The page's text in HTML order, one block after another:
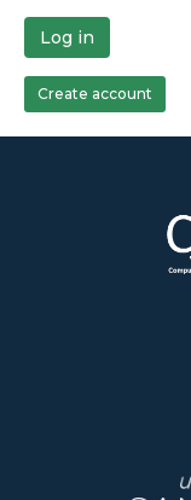
Log in
Create account